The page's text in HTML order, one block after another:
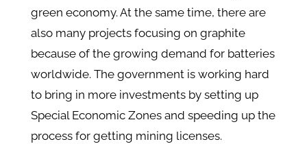
green economy. At the same time, there are
also many projects focusing on graphite
because of the growing demand for batteries
worldwide. The government is working hard
to bring in more investments by setting up
Special Economic Zones and speeding up the
process for getting mining licenses.